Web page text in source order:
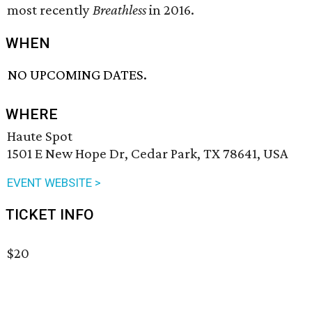
most recentlyBreathlessin 2016.
WHEN
NO UPCOMING DATES.
WHERE
Haute Spot
1501 E New Hope Dr, Cedar Park, TX 78641, USA
EVENT WEBSITE >
TICKET INFO
$20